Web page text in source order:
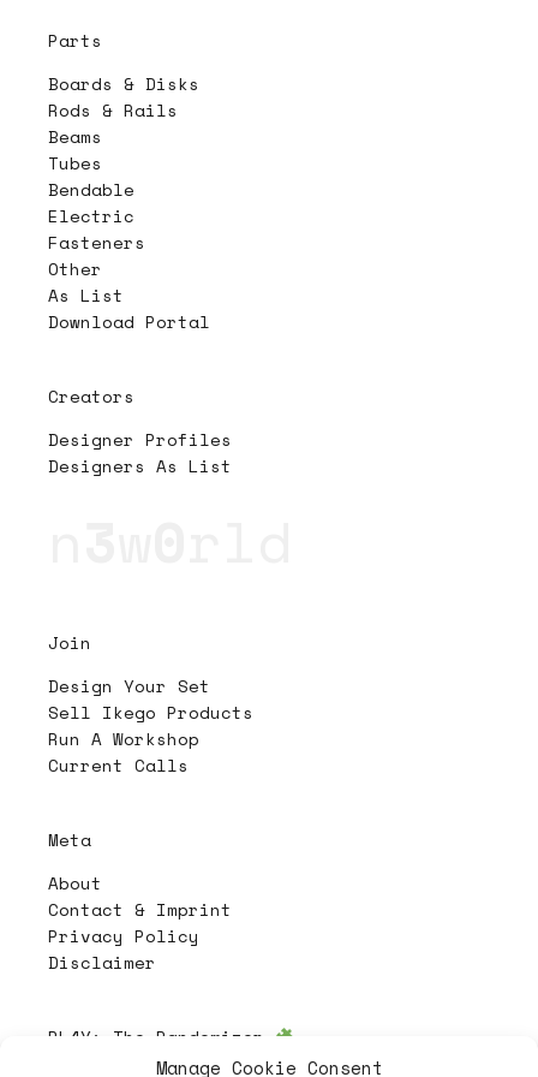
Manage Cookie Consent
Parts
Boards & Disks
Rods & Rails
Beams
Tubes
Bendable
Electric
Fasteners
Other
As List
Download Portal
Creators
Designer Profiles
Designers As List
Join
Design Your Set
Sell Ikego Products
Run A Workshop
Current Calls
Meta
About
Contact & Imprint
Privacy Policy
Disclaimer
PL4Y: The Randomizer